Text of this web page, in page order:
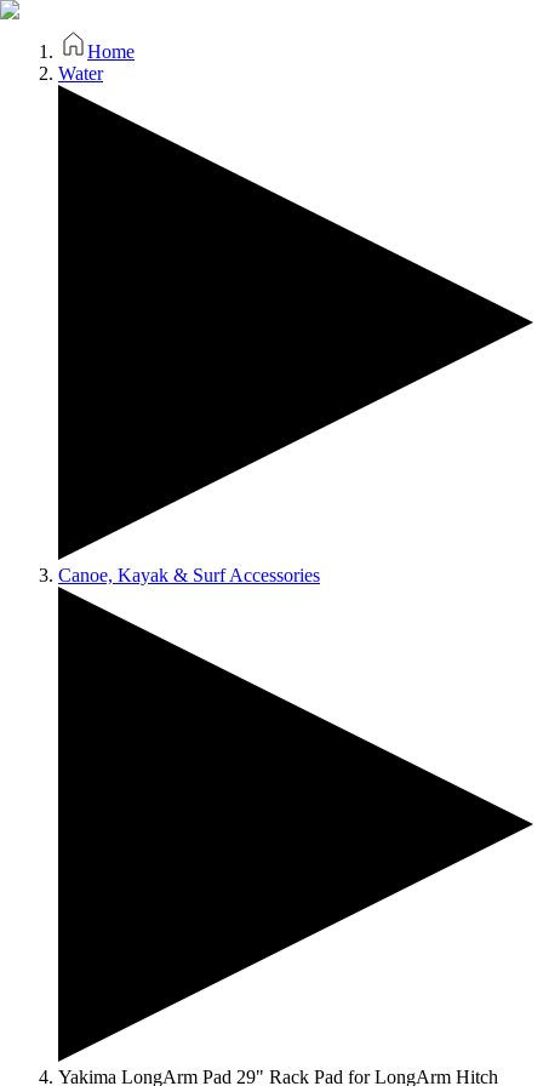
Home
Water
Canoe, Kayak & Surf Accessories
Yakima LongArm Pad 29" Rack Pad for LongArm Hitch